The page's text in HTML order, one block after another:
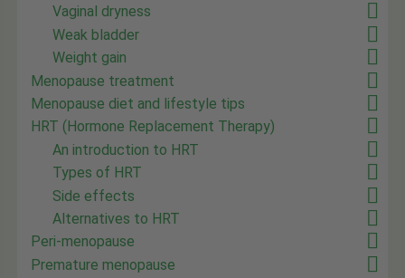
Vaginal dryness
Weak bladder
Weight gain
Menopause treatment
Menopause diet and lifestyle tips
HRT (Hormone Replacement Therapy)
An introduction to HRT
Types of HRT
Side effects
Alternatives to HRT
Peri-menopause
Premature menopause